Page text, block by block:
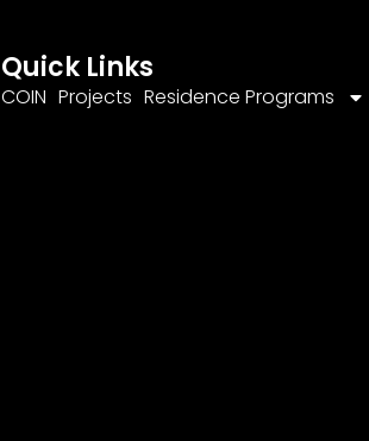
Quick Links
COIN Projects Residence Programs